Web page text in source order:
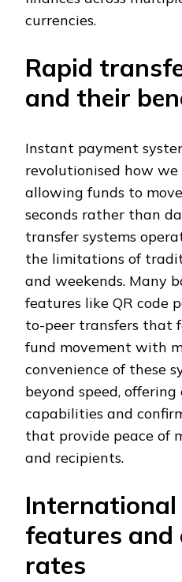
currencies.
Rapid
and their
Instant payment
revolutionised how we
allowing funds to
seconds rather than
transfer systems
the limitations of
and weekends. Many
features like QR code
to-peer transfers that
fund movement with
convenience of these
beyond speed,
capabilities and
that provide peace of
and recipients.
features and
rates